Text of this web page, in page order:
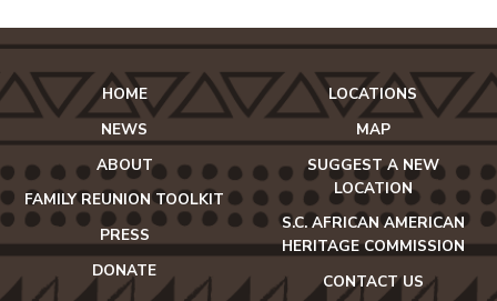
HOME
NEWS
ABOUT
FAMILY REUNION TOOLKIT
PRESS
DONATE
LOCATIONS
MAP
SUGGEST A NEW
LOCATION
S.C. AFRICAN AMERICAN
HERITAGE COMMISSION
CONTACT US